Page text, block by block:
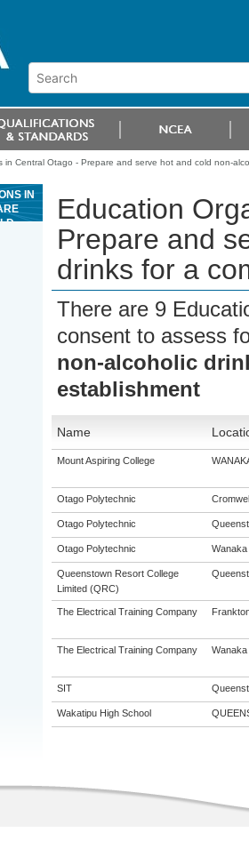
in Central Otago - Prepare and serve hot and cold non-
IN
Education
Prepare and
drinks for a
There are 9
consent to assess
non-alcoholic
establishment
Name
Mount Aspiring College
Otago Polytechnic
Otago Polytechnic
Otago Polytechnic Wanaka
Queenstown Resort College
Limited (QRC)
The Electrical Training Company
The Electrical Training Company Wanaka
SIT
Wakatipu High School